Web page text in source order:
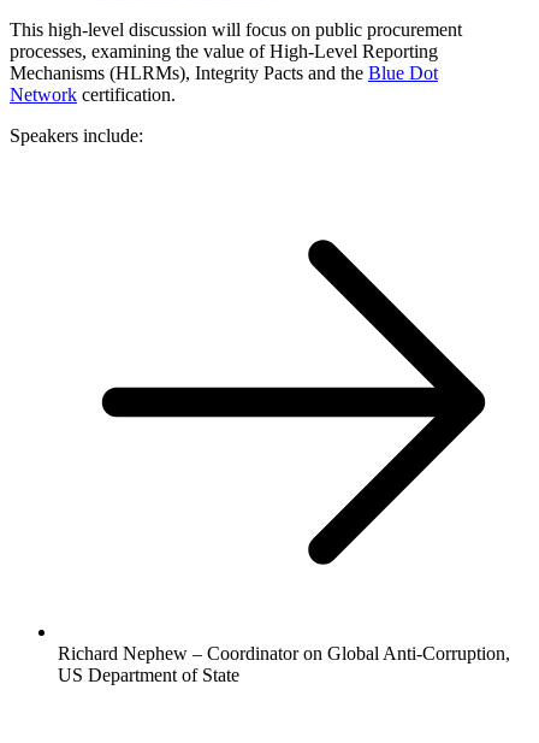
This high-level discussion will focus on public procurement
processes, examining the value of High-Level Reporting
Mechanisms (HLRMs), Integrity Pacts and the Blue Dot
Network certification.
Speakers include:
Richard Nephew – Coordinator on Global Anti-Corruption,
US Department of State